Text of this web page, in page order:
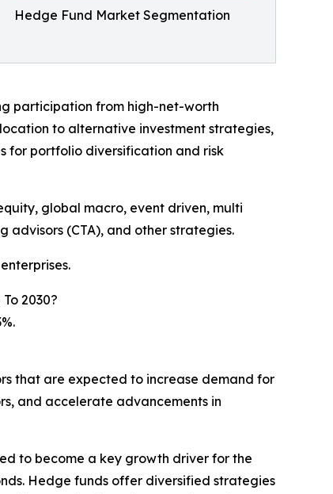
Hedge Fund Market Segmentation
participation from high-net-worth
to alternative investment strategies,
for portfolio diversification and risk
global macro, event driven, multi
(CTA), and other strategies.
2030?
that are expected to increase demand for
and accelerate advancements in
to become a key growth driver for the
Hedge funds offer diversified strategies